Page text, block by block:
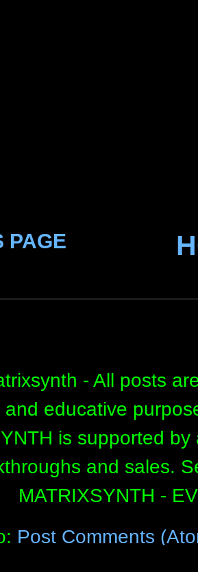
PAGE
- All posts
and educative
is supported
and sales.
MATRIXSYNTH -
Post Comments